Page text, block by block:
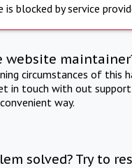
is blocked by service
website
circumstances of this
in touch with out
way.
solved? Try to